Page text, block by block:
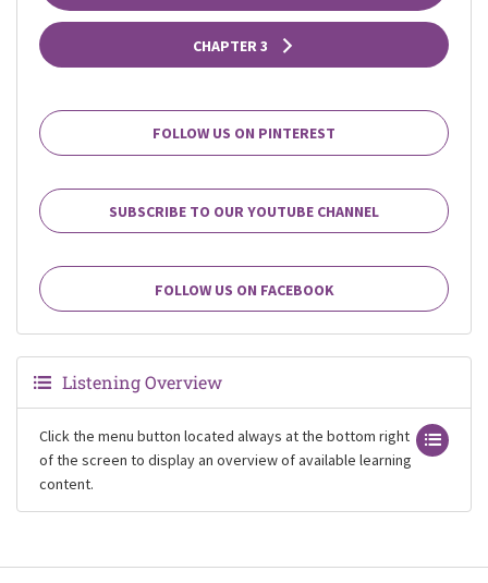
CHAPTER 3
FOLLOW US ON PINTEREST
SUBSCRIBE TO OUR YOUTUBE CHANNEL
FOLLOW US ON FACEBOOK
Listening Overview
Click the menu button located always at the bottom right
of the screen to display an overview of available learning
content.